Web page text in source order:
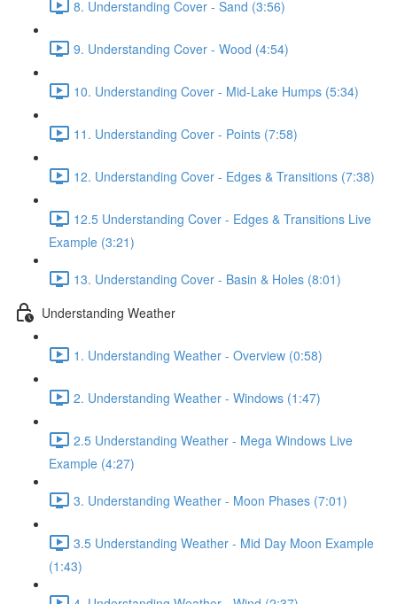
8. Understanding Cover - Sand (3:56)
9. Understanding Cover - Wood (4:54)
10. Understanding Cover - Mid-Lake Humps (5:34)
11. Understanding Cover - Points (7:58)
12. Understanding Cover - Edges & Transitions (7:38)
12.5 Understanding Cover - Edges & Transitions Live
Example (3:21)
13. Understanding Cover - Basin & Holes (8:01)
Understanding Weather
1. Understanding Weather - Overview (0:58)
2. Understanding Weather - Windows (1:47)
2.5 Understanding Weather - Mega Windows Live
Example (4:27)
3. Understanding Weather - Moon Phases (7:01)
3.5 Understanding Weather - Mid Day Moon Example
(1:43)